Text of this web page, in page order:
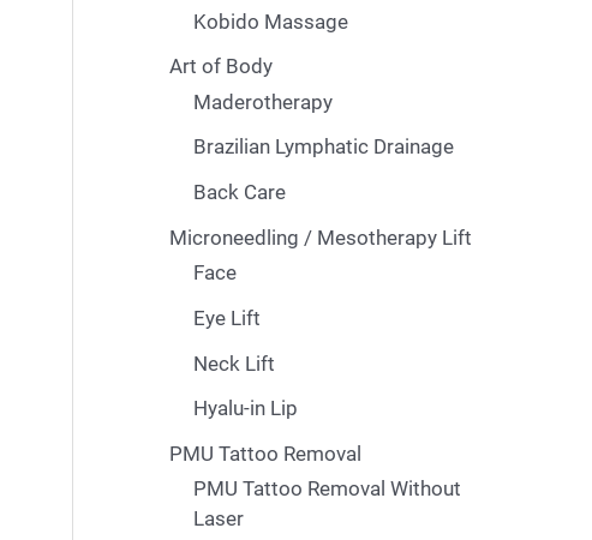
Kobido Massage
Art of Body
Maderotherapy
Brazilian Lymphatic Drainage
Back Care
Microneedling / Mesotherapy Lift
Face
Eye Lift
Neck Lift
Hyalu-in Lip
PMU Tattoo Removal
PMU Tattoo Removal Without
Laser